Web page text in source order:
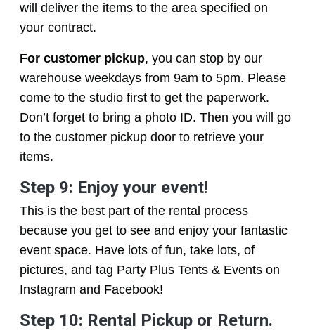
will deliver the items to the area specified on
your contract.
For customer pickup, you can stop by our
warehouse weekdays from 9am to 5pm. Please
come to the studio first to get the paperwork.
Don’t forget to bring a photo ID. Then you will go
to the customer pickup door to retrieve your
items.
Step 9: Enjoy your event!
This is the best part of the rental process
because you get to see and enjoy your fantastic
event space. Have lots of fun, take lots, of
pictures, and tag Party Plus Tents & Events on
Instagram and Facebook!
Step 10: Rental Pickup or Return.